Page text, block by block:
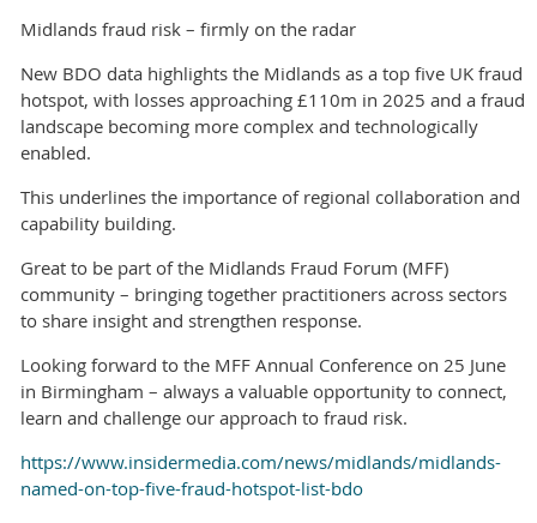
Midlands fraud risk – firmly on the radar
New BDO data highlights the Midlands as a top five UK fraud
hotspot, with losses approaching £110m in 2025 and a fraud
landscape becoming more complex and technologically
enabled.
This underlines the importance of regional collaboration and
capability building.
Great to be part of the Midlands Fraud Forum (MFF)
community – bringing together practitioners across sectors
to share insight and strengthen response.
Looking forward to the MFF Annual Conference on 25 June
in Birmingham – always a valuable opportunity to connect,
learn and challenge our approach to fraud risk.
https://www.insidermedia.com/news/midlands/midlands-
named-on-top-five-fraud-hotspot-list-bdo